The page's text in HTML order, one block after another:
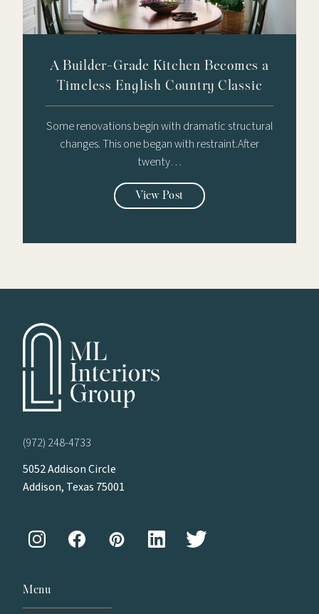
A Builder-Grade Kitchen Becomes a
Timeless English Country Classic
Some renovations begin with dramatic structural
changes. This one began with restraint.After
twenty…
View Post
(972) 248-4733
5052 Addison Circle
Addison, Texas 75001
Menu